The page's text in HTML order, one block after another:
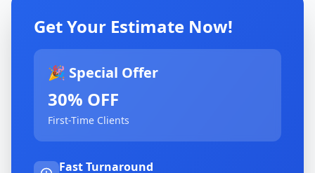
Get Your Estimate Now!
🎉 Special Offer
30% OFF
First-Time Clients
Fast Turnaround